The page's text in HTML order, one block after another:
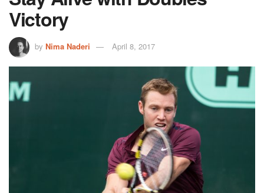
Victory
by Nima Naderi April 8, 2017